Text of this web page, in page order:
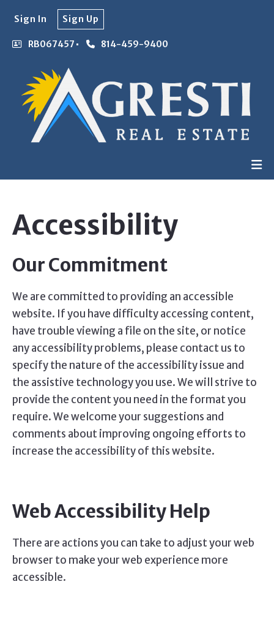
RB067457 814-459-9400
Sign In Sign Up
Accessibility
Our Commitment
We are committed to providing an accessible
website. If you have difficulty accessing content,
have trouble viewing a file on the site, or notice
any accessibility problems, please contact us to
specify the nature of the accessibility issue and
the assistive technology you use. We will strive to
provide the content you need in the format you
require. We welcome your suggestions and
comments about improving ongoing efforts to
increase the accessibility of this website.
Web Accessibility Help
There are actions you can take to adjust your web
browser to make your web experience more
accessible.